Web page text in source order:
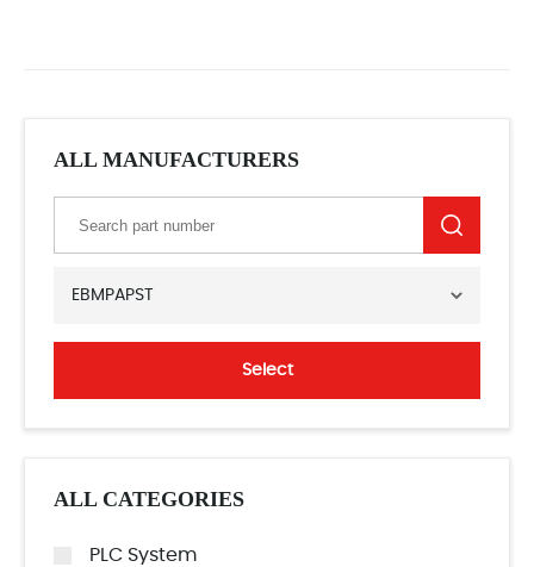
ALL MANUFACTURERS
EBMPAPST
Select
ALL CATEGORIES
PLC System